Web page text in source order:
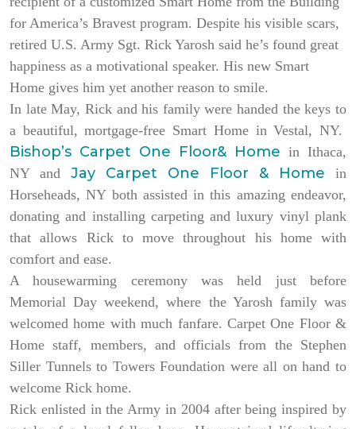
for America’s Bravest program. Despite his visible scars,
retired U.S. Army Sgt. Rick Yarosh said he’s found great
happiness as a motivational speaker. His new Smart
Home gives him yet another reason to smile.
In late May, Rick and his family were handed the keys to
a beautiful, mortgage-free Smart Home in Vestal, NY.
Bishop’s Carpet One Floor& Home in Ithaca,
NY and Jay Carpet One Floor & Home in
Horseheads, NY both assisted in this amazing endeavor,
donating and installing carpeting and luxury vinyl plank
that allows Rick to move throughout his home with
comfort and ease.
A housewarming ceremony was held just before
Memorial Day weekend, where the Yarosh family was
welcomed home with much fanfare. Carpet One Floor &
Home staff, members, and officials from the Stephen
Siller Tunnels to Towers Foundation were all on hand to
welcome Rick home.
Rick enlisted in the Army in 2004 after being inspired by